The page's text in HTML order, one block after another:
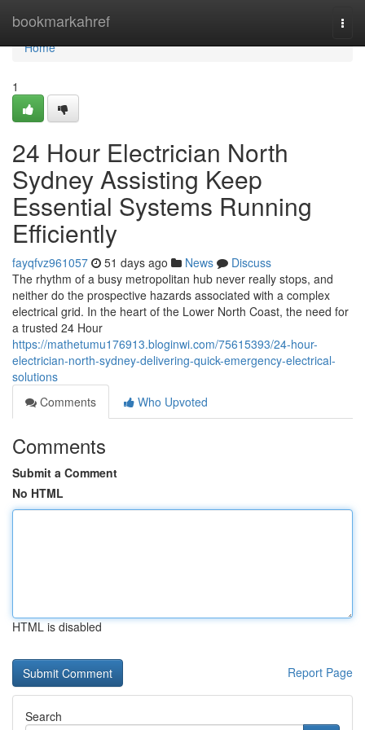
bookmarkahref
Home
Home
1
24 Hour Electrician North
Sydney Assisting Keep
Essential Systems Running
Efficiently
fayqfvz961057 51 days ago News
Discuss
The rhythm of a busy metropolitan hub never really stops, and
neither do the prospective hazards associated with a complex
electrical grid. In the heart of the Lower North Coast, the need for
a trusted 24 Hour
https://mathetumu176913.bloginwi.com/75615393/24-hour-
electrician-north-sydney-delivering-quick-emergency-electrical-
solutions
Comments
Who Upvoted
Comments
Submit a Comment
No HTML
HTML is disabled
Report Page
Search